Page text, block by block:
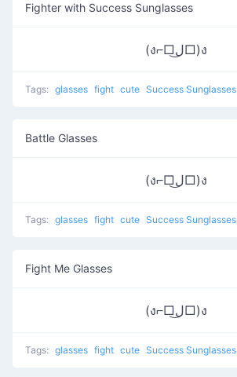
Fighter with Success Sunglasses
(ง⌐□ل͜□)ง
Tags: glasses fight cute Success Sunglasses
Battle Glasses
(ง⌐□ل͜□)ง
Tags: glasses fight cute Success Sunglasses
Fight Me Glasses
(ง⌐□ل͜□)ง
Tags: glasses fight cute Success Sunglasses